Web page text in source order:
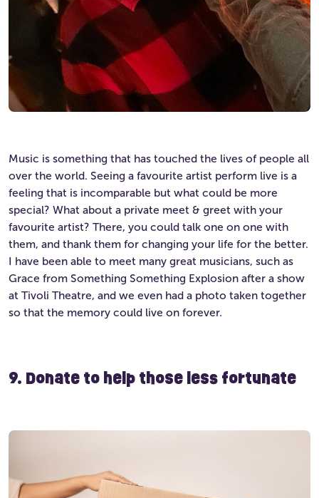
Music is something that has touched the lives of people all
over the world. Seeing a favourite artist perform live is a
feeling that is incomparable but what could be more
special? What about a private meet & greet with your
favourite artist? There, you could talk one on one with
them, and thank them for changing your life for the better.
I have been able to meet many great musicians, such as
Grace from Something Something Explosion after a show
at Tivoli Theatre, and we even had a photo taken together
so that the memory could live on forever.
9. Donate to help those less fortunate